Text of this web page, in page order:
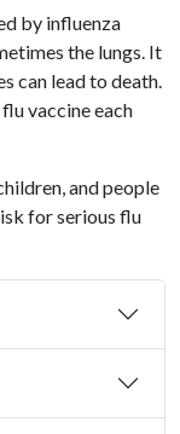
by influenza
the lungs. It
can lead to death.
vaccine each
and people
for serious flu